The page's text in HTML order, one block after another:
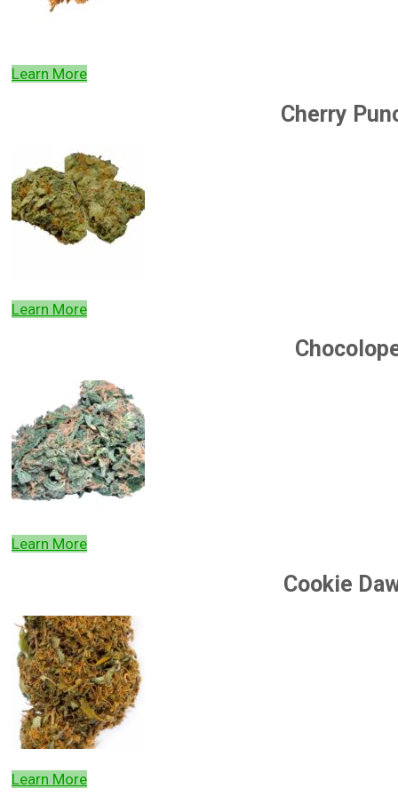
Learn More
Cherry
Learn More
Learn More
Cookie
Learn More